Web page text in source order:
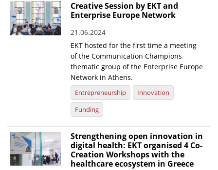
Creative Session by EKT and
Enterprise Europe Network
21.06.2024
EKT hosted for the first time a meeting
of the Communication Champions
thematic group of the Enterprise Europe
Network in Athens.
Entrepreneurship
Innovation
Funding
Strengthening open innovation in
digital health: EKT organised 4 Co-
Creation Workshops with the
healthcare ecosystem in Greece